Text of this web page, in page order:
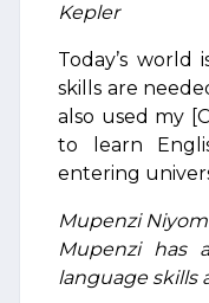
Kepler
Today’s world
skills are
also used my
to learn
entering
Mupenzi
Mupenzi has
language skills